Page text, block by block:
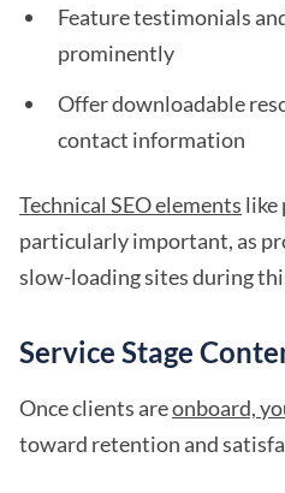
Feature testimonials
prominently
Offer downloadable
contact information
Technical SEO elements like
particularly important, as
slow-loading sites during
Service Stage
Once clients areonboard,
toward retention and